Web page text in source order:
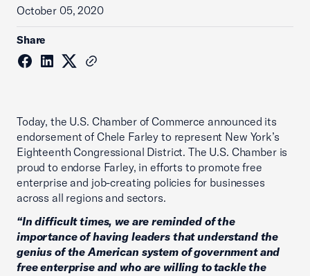
October 05, 2020
Share
Today, the U.S. Chamber of Commerce announced its
endorsement of Chele Farley to represent New York’s
Eighteenth Congressional District. The U.S. Chamber is
proud to endorse Farley, in efforts to promote free
enterprise and job-creating policies for businesses
across all regions and sectors.
“In difficult times, we are reminded of the
importance of having leaders that understand the
genius of the American system of government and
free enterprise and who are willing to tackle the